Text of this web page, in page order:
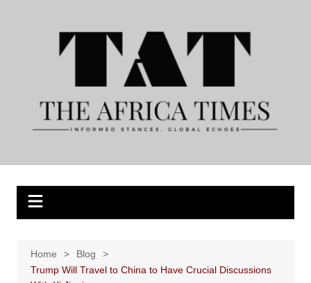
Home
Blog
Trump Will Travel to China to Have Crucial Discussions